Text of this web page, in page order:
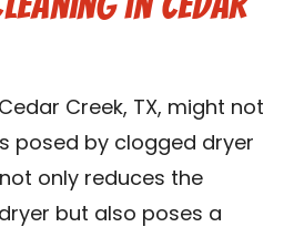
Creek, TX, might not
posed by clogged dryer
only reduces the
but also poses a